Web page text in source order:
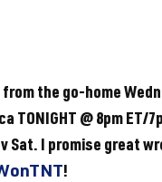
the go-home
@ 8pm ET/
Sat. I promise great
!